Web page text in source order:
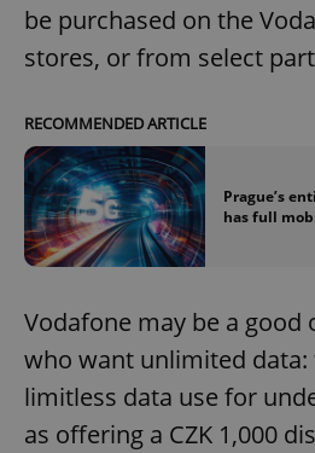
be purchased on the
stores, or from select
RECOMMENDED ARTICLE
Prague’s
has full
Vodafone may be a
who want unlimited
limitless data use for
as offering a CZK 1,000
^qs_[0-9]+$
^eps_[0-9]+$